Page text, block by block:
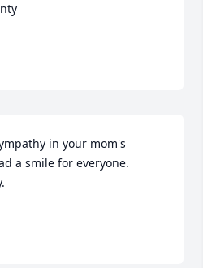
in your mom's
a smile for everyone.